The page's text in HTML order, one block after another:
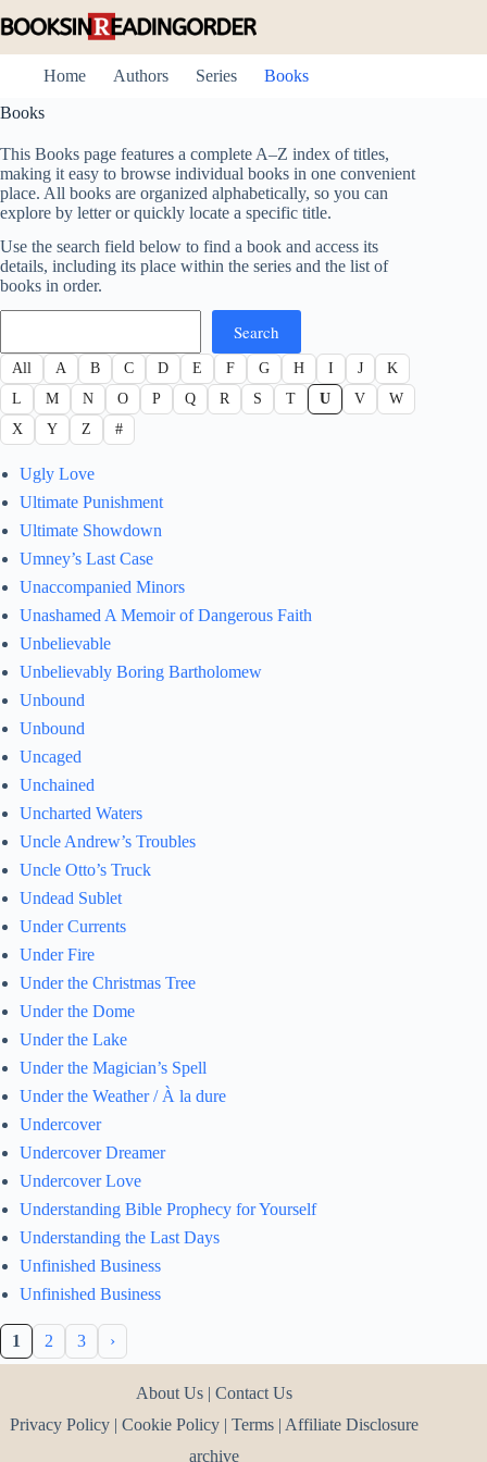
to
Home
Authors Series
Books
Books
This Books page features a complete A–Z index of titles,
making it easy to browse individual books in one convenient
place. All books are organized alphabetically, so you can
explore by letter or quickly locate a specific title.
Use the search field below to find a book and access its
details, including its place within the series and the list of
books in order.
Search
Search
All A B C D E F G H I J
K
L
M N O P Q R S T U V
W
X
Y Z #
Ugly Love
Ultimate Punishment
Ultimate Showdown
Umney’s Last Case
Unaccompanied Minors
Unashamed A Memoir of Dangerous Faith
Unbelievable
Unbelievably Boring Bartholomew
Unbound
Unbound
Uncaged
Unchained
Uncharted Waters
Uncle Andrew’s Troubles
Uncle Otto’s Truck
Undead Sublet
Under Currents
Under Fire
Under the Christmas Tree
Under the Dome
Under the Lake
Under the Magician’s Spell
Under the Weather / À la dure
Undercover
Undercover Dreamer
Undercover Love
Understanding Bible Prophecy for Yourself
Understanding the Last Days
Unfinished Business
Unfinished Business
1 2 3 ›
About Us |Contact Us
Privacy Policy |Cookie Policy |Terms | Affiliate Disclosure
archive